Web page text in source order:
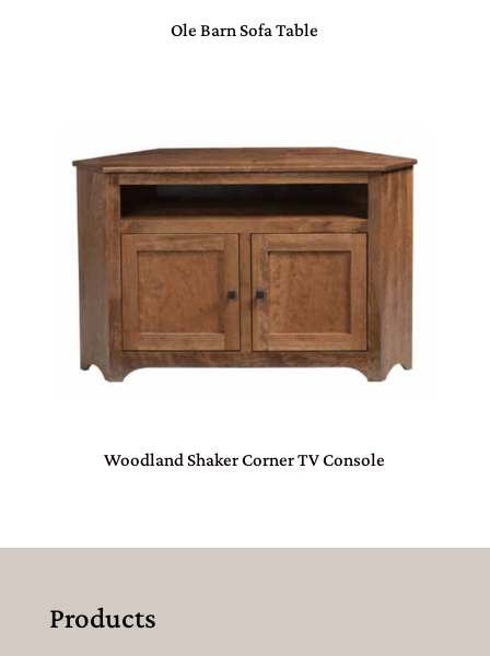
Ole Barn Sofa Table
Woodland Shaker Corner TV Console
Products